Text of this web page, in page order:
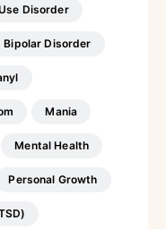
Disorder
Bipolar Disorder
Mania
Mental Health
Personal Growth